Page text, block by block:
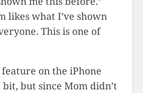
likes what I’ve shown
This is one of
feature on the iPhone
but since Mom didn’t